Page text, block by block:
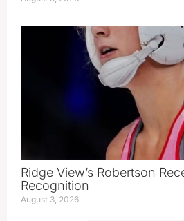
Ridge View’s Robertson
Recognition
August 3, 2026